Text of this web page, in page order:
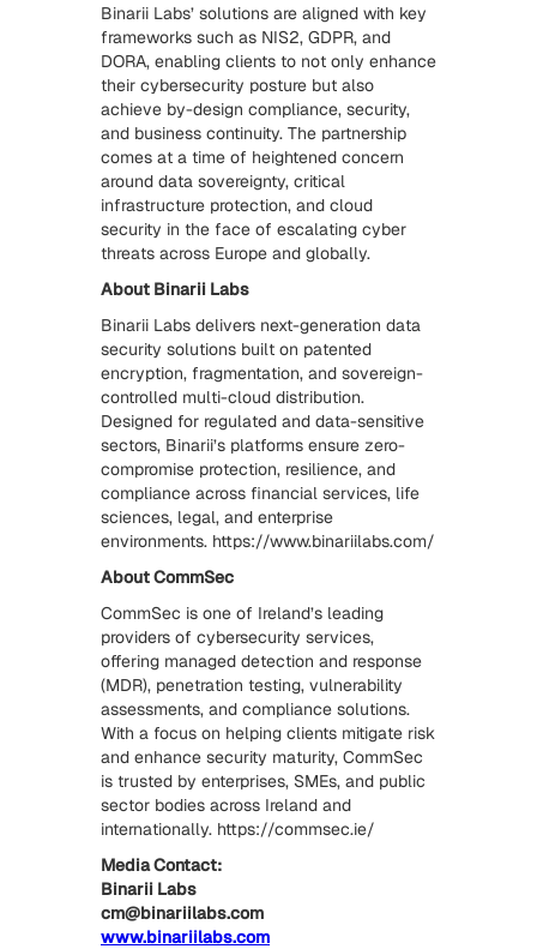
Binarii Labs’ solutions are aligned with key
frameworks such as NIS2, GDPR, and
DORA, enabling clients to not only enhance
their cybersecurity posture but also
achieve by-design compliance, security,
and business continuity. The partnership
comes at a time of heightened concern
around data sovereignty, critical
infrastructure protection, and cloud
security in the face of escalating cyber
threats across Europe and globally.
About Binarii Labs
Binarii Labs delivers next-generation data
security solutions built on patented
encryption, fragmentation, and sovereign-
controlled multi-cloud distribution.
Designed for regulated and data-sensitive
sectors, Binarii’s platforms ensure zero-
compromise protection, resilience, and
compliance across financial services, life
sciences, legal, and enterprise
environments. https://www.binariilabs.com/
About CommSec
CommSec is one of Ireland’s leading
providers of cybersecurity services,
offering managed detection and response
(MDR), penetration testing, vulnerability
assessments, and compliance solutions.
With a focus on helping clients mitigate risk
and enhance security maturity, CommSec
is trusted by enterprises, SMEs, and public
sector bodies across Ireland and
internationally. https://commsec.ie/
Media Contact:
Binarii Labs
cm@binariilabs.com
www.binariilabs.com